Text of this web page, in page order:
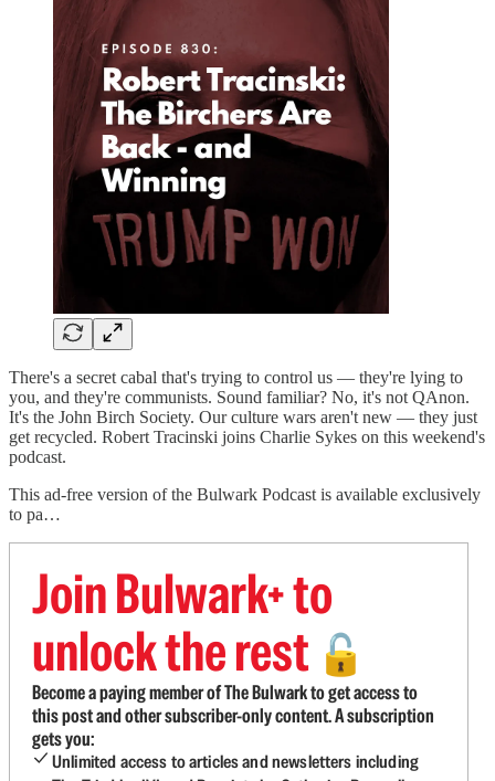
There's a secret cabal that's trying to control us — they're lying to
you, and they're communists. Sound familiar? No, it's not QAnon.
It's the John Birch Society. Our culture wars aren't new — they just
get recycled. Robert Tracinski joins Charlie Sykes on this weekend's
podcast.
This ad-free version of the Bulwark Podcast is available exclusively
to pa…
Join Bulwark+ to
unlock the rest 🔓
Become a paying member of The Bulwark to get access to
this post and other subscriber-only content. A subscription
gets you:
Unlimited access to articles and newsletters including